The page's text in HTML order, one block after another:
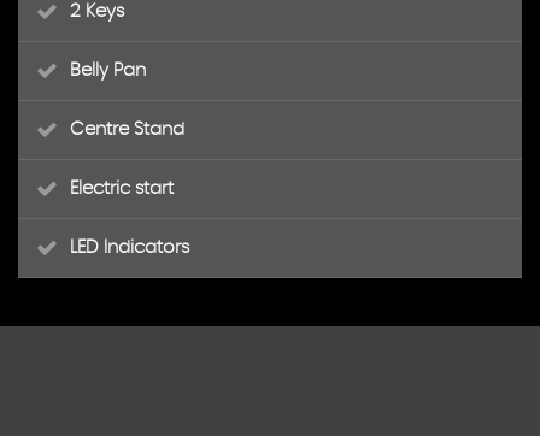
2 Keys
Belly Pan
Centre Stand
Electric start
LED Indicators